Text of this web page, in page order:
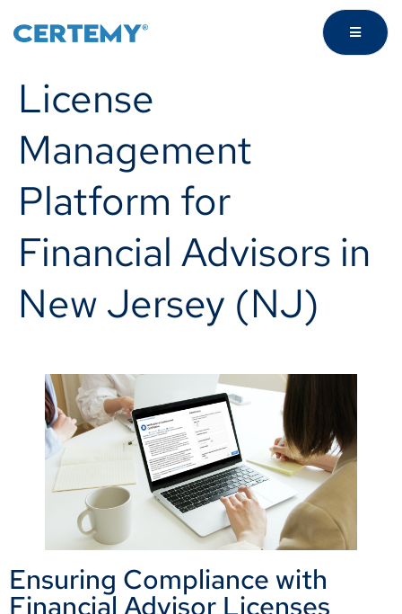
License
Management
Platform for
Financial Advisors in
New Jersey (NJ)
Ensuring Compliance with
Financial Advisor Licenses